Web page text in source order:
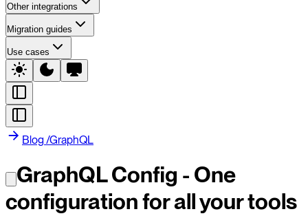
Other integrations
Migration guides
Use cases
Blog /GraphQL
GraphQL Config - One
configuration for all your tools